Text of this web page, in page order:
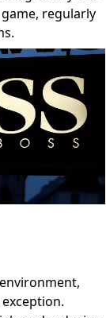
regularly